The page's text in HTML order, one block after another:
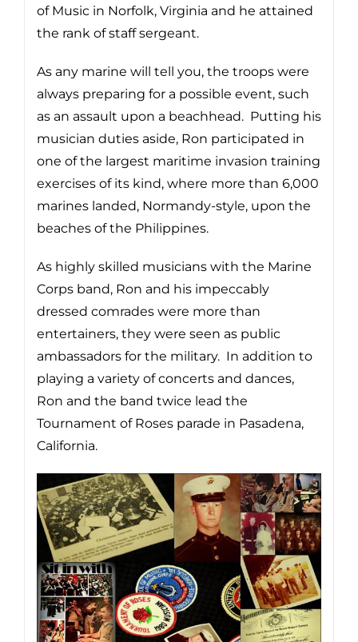
of Music in Norfolk, Virginia and he attained
the rank of staff sergeant.
As any marine will tell you, the troops were
always preparing for a possible event, such
as an assault upon a beachhead. Putting his
musician duties aside, Ron participated in
one of the largest maritime invasion training
exercises of its kind, where more than 6,000
marines landed, Normandy-style, upon the
beaches of the Philippines.
As highly skilled musicians with the Marine
Corps band, Ron and his impeccably
dressed comrades were more than
entertainers, they were seen as public
ambassadors for the military. In addition to
playing a variety of concerts and dances,
Ron and the band twice lead the
Tournament of Roses parade in Pasadena,
California.